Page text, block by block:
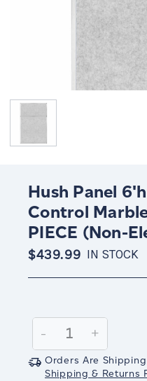
Hush Panel
Control
PIECE (Non-
$439.99 IN STOCK
Stock:
Decrease
Quantity:
-
Increase
+
Orders Are
Shipping & Returns